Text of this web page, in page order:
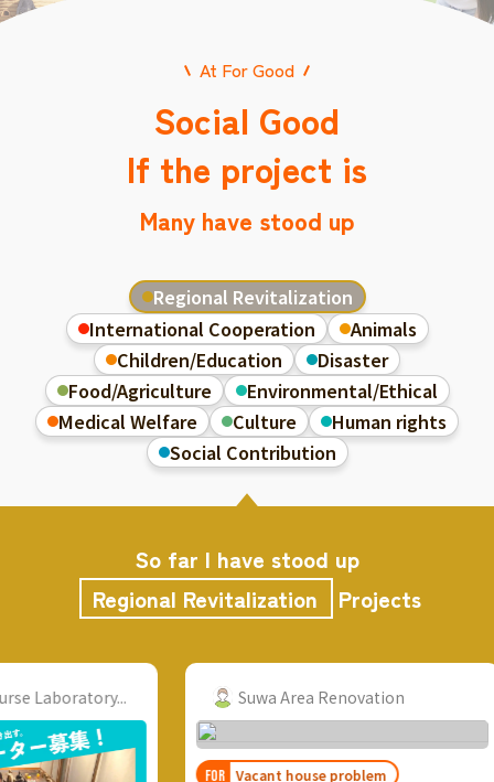
At For Good
Social Good
If the project is
Many have stood up
Regional Revitalization
International Cooperation
Animals
Children/Education
Disaster
Food/Agriculture
Environmental/Ethical
Medical Welfare
Culture
Human rights
Social Contribution
So far I have stood up
Regional Revitalization
Projects
Suwa Area Renovation
Vacant house problem